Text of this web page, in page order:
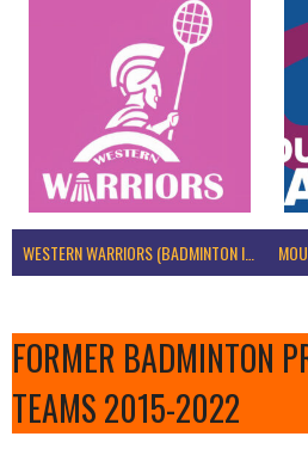
WESTERN WARRIORS (BADMINTON IRELAND)
FORMER BADMINTON
TEAMS 2015-2022